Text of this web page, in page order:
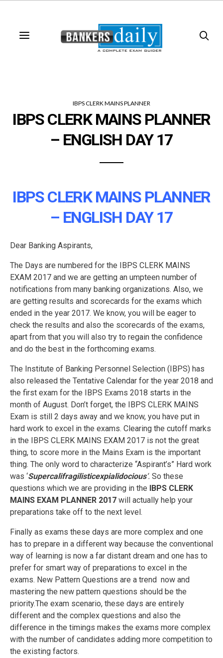
IBPS CLERK MAINS PLANNER
IBPS CLERK MAINS PLANNER
– ENGLISH DAY 17
IBPS CLERK MAINS PLANNER
– ENGLISH DAY 17
Dear Banking Aspirants,
The Days are numbered for the IBPS CLERK MAINS
EXAM 2017 and we are getting an umpteen number of
notifications from many banking organizations. Also, we
are getting results and scorecards for the exams which
ended in the year 2017. We know, you will be eager to
check the results and also the scorecards of the exams,
apart from that you will also try to regain the confidence
and do the best in the forthcoming exams.
The Institute of Banking Personnel Selection (IBPS) has
also released the Tentative Calendar for the year 2018 and
the first exam for the IBPS Exams 2018 starts in the
month of August. Don’t forget, the IBPS CLERK MAINS
Exam is still 2 days away and we know, you have put in
hard work to excel in the exams. Clearing the cutoff marks
in the IBPS CLERK MAINS EXAM 2017 is not the great
thing, to score more in the Mains Exam is the important
thing. The only word to characterize “Aspirant’s” Hard work
was ‘Supercalifragilisticexpialidocious‘. So these
questions which we are providing in the
IBPS CLERK
MAINS EXAM PLANNER 2017 will actually help your
preparations take off to the next level.
Finally as exams these days are more complex and one
has to prepare in a different way because the conventional
way of learning is now a far distant dream and one has to
prefer for smart way of preparations to excel in the
exams. New Pattern Questions are a trend now and
mastering the new pattern questions should be the
priority.The exam scenario, these days are entirely
different and the complex questions and also the
difference in the timings makes the exams more complex
with the number of candidates adding more competition to
the existing factors.